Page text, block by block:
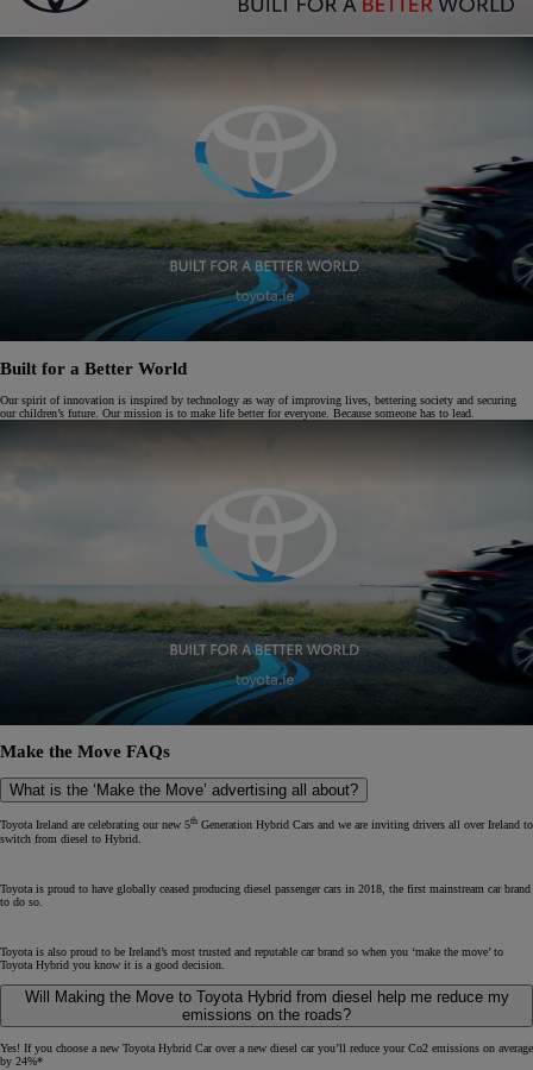
Built for a Better World
Our spirit of innovation is inspired by technology as way of improving lives, bettering society and securing
our children’s future. Our mission is to make life better for everyone. Because someone has to lead.
Make the Move FAQs
What is the ‘Make the Move’ advertising all about?
Toyota Ireland are celebrating our new 5th Generation Hybrid Cars and we are inviting drivers all over Ireland to
switch from diesel to Hybrid.
Toyota is proud to have globally ceased producing diesel passenger cars in 2018, the first mainstream car brand
to do so.
Toyota is also proud to be Ireland’s most trusted and reputable car brand so when you ‘make the move’ to
Toyota Hybrid you know it is a good decision.
Will Making the Move to Toyota Hybrid from diesel help me reduce my
emissions on the roads?
Yes! If you choose a new Toyota Hybrid Car over a new diesel car you’ll reduce your Co2 emissions on average
by 24%*